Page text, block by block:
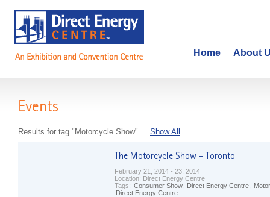
About
Home
Events
Results for tag "Motorcycle Show" Show All
February 21, 2014 - 23, 2014
Location: Direct Energy Centre
Tags: Consumer Show, Direct Energy Centre
Direct Energy Centre